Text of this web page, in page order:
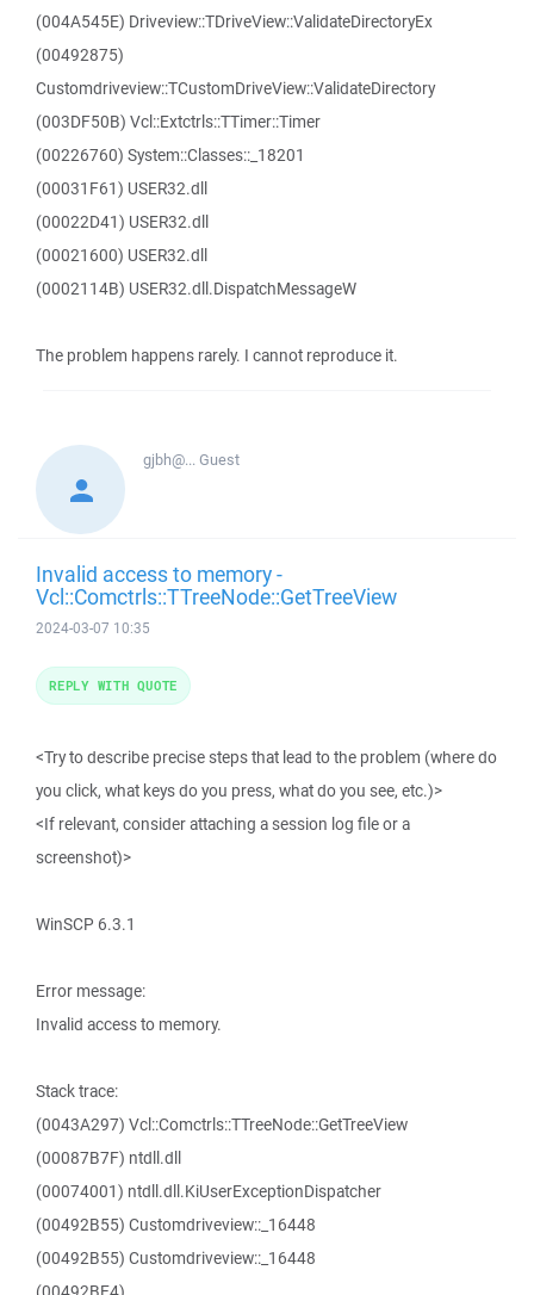
(004A545E) Driveview::TDriveView::ValidateDirectoryEx
(00492875)
Customdriveview::TCustomDriveView::ValidateDirectory
(003DF50B) Vcl::Extctrls::TTimer::Timer
(00226760) System::Classes::_18201
(00031F61) USER32.dll
(00022D41) USER32.dll
(00021600) USER32.dll
(0002114B) USER32.dll.DispatchMessageW
The problem happens rarely. I cannot reproduce it.
gjbh@...Guest
Invalid access to memory -
Vcl::Comctrls::TTreeNode::GetTreeView
2024-03-07 10:35
<Try to describe precise steps that lead to the problem (where do
you click, what keys do you press, what do you see, etc.)>
<If relevant, consider attaching a session log file or a
screenshot)>
WinSCP 6.3.1
Error message:
Invalid access to memory.
Stack trace:
(0043A297) Vcl::Comctrls::TTreeNode::GetTreeView
(00087B7F) ntdll.dll
(00074001) ntdll.dll.KiUserExceptionDispatcher
(00492B55) Customdriveview::_16448
(00492B55) Customdriveview::_16448
REPLY WITH QUOTE